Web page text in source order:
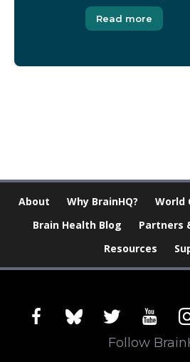
Read more
About Why BrainHQ? World
Brain Health Blog
Partners
Resources
facebookblueskytwitter youtube
Follow